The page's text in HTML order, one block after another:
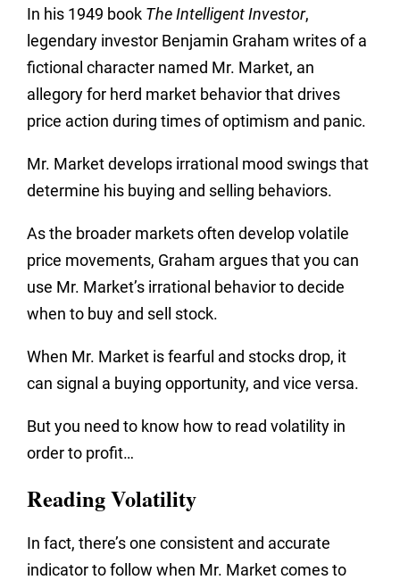
In his 1949 book The Intelligent Investor,
legendary investor Benjamin Graham writes of a
fictional character named Mr. Market, an
allegory for herd market behavior that drives
price action during times of optimism and panic.
Mr. Market develops irrational mood swings that
determine his buying and selling behaviors.
As the broader markets often develop volatile
price movements, Graham argues that you can
use Mr. Market’s irrational behavior to decide
when to buy and sell stock.
When Mr. Market is fearful and stocks drop, it
can signal a buying opportunity, and vice versa.
But you need to know how to read volatility in
order to profit…
Reading Volatility
In fact, there’s one consistent and accurate
indicator to follow when Mr. Market comes to